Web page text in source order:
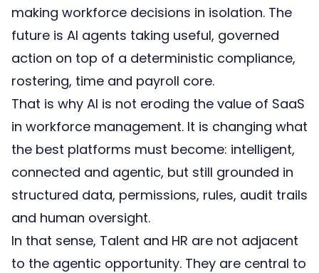
making workforce decisions in isolation. The
future is AI agents taking useful, governed
action on top of a deterministic compliance,
rostering, time and payroll core.
That is why AI is not eroding the value of SaaS
in workforce management. It is changing what
the best platforms must become: intelligent,
connected and agentic, but still grounded in
structured data, permissions, rules, audit trails
and human oversight.
In that sense, Talent and HR are not adjacent
to the agentic opportunity. They are central to